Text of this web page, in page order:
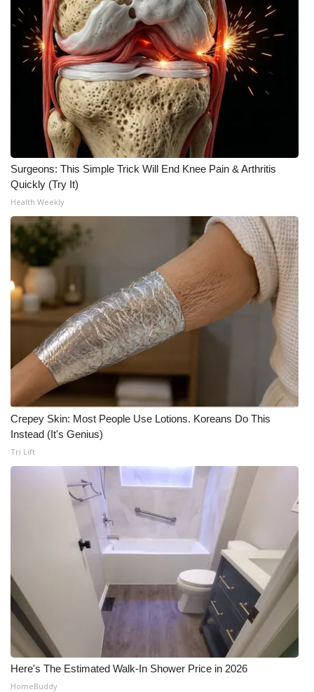
Surgeons: This Simple Trick Will End Knee Pain & Arthritis
Quickly (Try It)
Health Weekly
Crepey Skin: Most People Use Lotions. Koreans Do This
Instead (It's Genius)
Tri Lift
Here's The Estimated Walk-In Shower Price in 2026
HomeBuddy